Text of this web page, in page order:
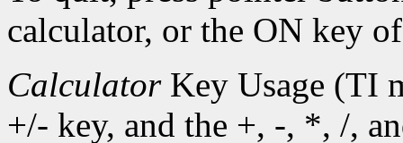
calculator, or the ON key
CalculatorKey Usage (TI
+/- key, and the +, -, *, /,